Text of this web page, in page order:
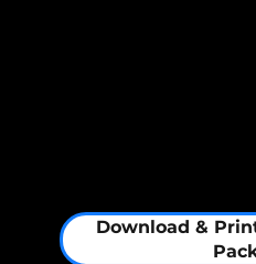
Download &